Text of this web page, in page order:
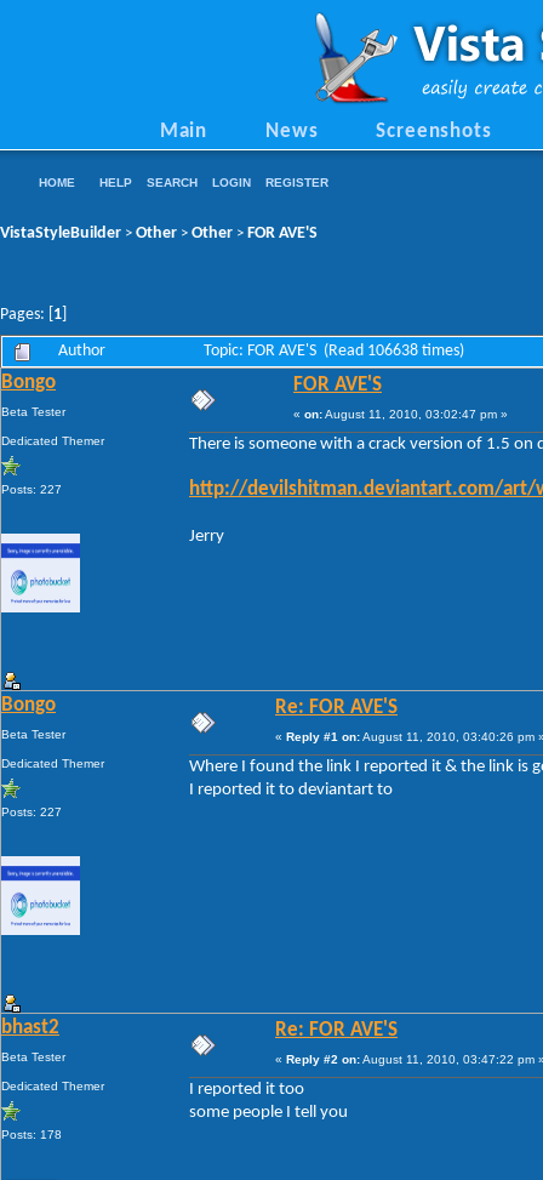
Main News Screenshots
HOME HELP SEARCH LOGIN REGISTER
VistaStyleBuilder > Other > Other > FOR AVE'S
Pages: [ 1
Author Topic: FOR AVE'S (Read 106638 times)
Bongo
Beta Tester
Dedicated Themer
Posts: 227
FOR AVE'S
« on:August 11, 2010, 03:02:47 pm »
There is someone with a crack version of 1.5 on
http://devilshitman.deviantart.com/art/
Jerry
Bongo
Beta Tester
Dedicated Themer
Posts: 227
Re: FOR AVE'S
« Reply #1 on:August 11, 2010, 03:40:26 pm
Where I found the link I reported it & the link is
I reported it to deviantart to
bhast2
Beta Tester
Dedicated Themer
Posts: 178
Re: FOR AVE'S
« Reply #2 on:August 11, 2010, 03:47:22 pm
I reported it too
some people I tell you